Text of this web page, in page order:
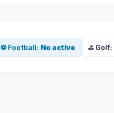
⚽ Football: No active ⛳ Golf: